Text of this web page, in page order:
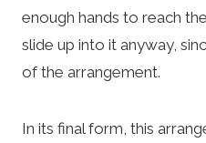
enough hands to reach
slide up into it anyway,
of the arrangement.
In its final form, this